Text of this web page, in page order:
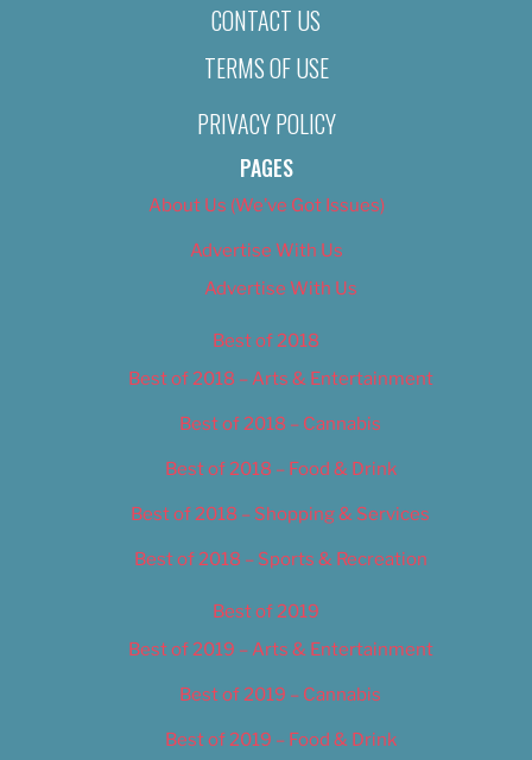
CONTACT US
TERMS OF USE
PRIVACY POLICY
PAGES
About Us (We’ve Got Issues)
Advertise With Us
Advertise With Us
Best of 2018
Best of 2018 – Arts & Entertainment
Best of 2018 – Cannabis
Best of 2018 – Food & Drink
Best of 2018 – Shopping & Services
Best of 2018 – Sports & Recreation
Best of 2019
Best of 2019 – Arts & Entertainment
Best of 2019 – Cannabis
Best of 2019 – Food & Drink